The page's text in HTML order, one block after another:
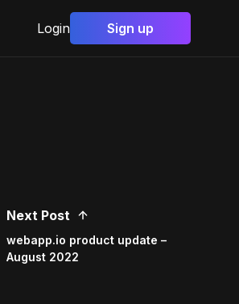
Login Sign up
Next Post
webapp.io product update –
August 2022